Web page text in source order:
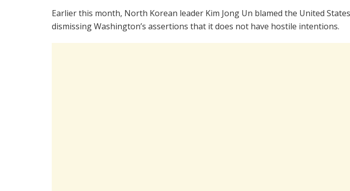
Earlier this month, North Korean leader Kim Jong Un blamed the United
dismissing Washington’s assertions that it does not have hostile intentions.